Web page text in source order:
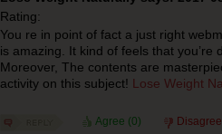
Rating:
You re in point of fact a just right
is amazing. It kind of feels that you’re
Moreover, The contents are
activity on this subject! Lose Weight
Agree (0)